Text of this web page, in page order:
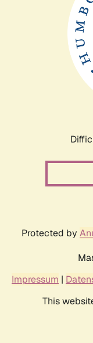
Protected by
Impressum |
This